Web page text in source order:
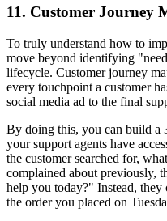
11. Customer Journey
To truly understand how to
move beyond identifying
lifecycle. Customer journey
every touchpoint a customer
social media ad to the final
By doing this, you can build a
your support agents have
the customer searched for,
complained about previously,
help you today?" Instead, they
the order you placed on